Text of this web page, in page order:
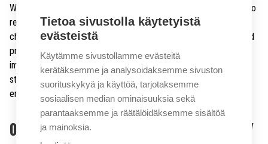
We know the environmental impact of our operations and strive to
reduce them. We prepare in advance for future environmental
challenges. We strive to develop and implement technologies and
practices that minimize the impact on the environment. We will
improve the energy efficiency of our production processes and
strive to increase the use of renewable energy to reduce CO2
emissions. We use materials efficiently.
OCCUPATIONAL HEALTH AND SAFETY POLICY
Tietoa sivustolla käytetyistä
evästeistä
Käytämme sivustollamme evästeitä
kerätäksemme ja analysoidaksemme sivuston
suorituskykyä ja käyttöä, tarjotaksemme
sosiaalisen median ominaisuuksia sekä
parantaaksemme ja räätälöidäksemme sisältöä
ja mainoksia.